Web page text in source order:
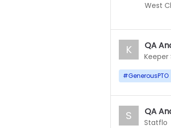
West
Keeper
K QA
#GenerousPTO
Statflo
S QA